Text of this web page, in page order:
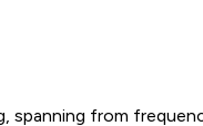
spanning from